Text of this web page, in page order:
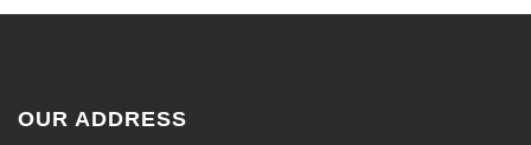
OUR ADDRESS